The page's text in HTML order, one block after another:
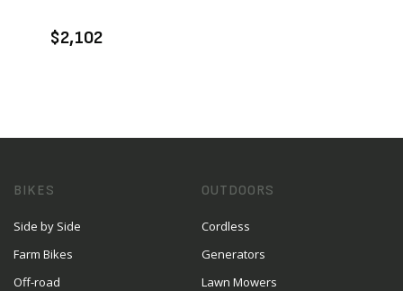
$2,102
BIKES
Side by Side
Farm Bikes
Off-road
OUTDOORS
Cordless
Generators
Lawn Mowers